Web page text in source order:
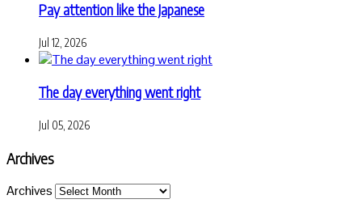
Pay attention like the Japanese
Jul 12, 2026
The day everything went right
Jul 05, 2026
Archives
Archives